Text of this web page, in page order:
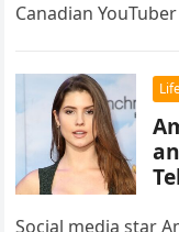
Canadian
Social media star